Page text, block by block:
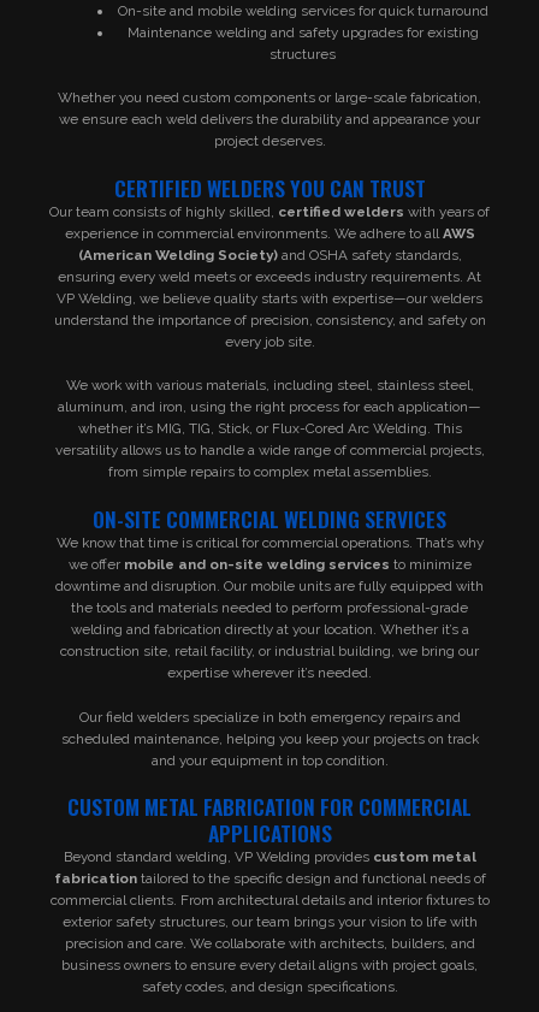
On-site and mobile welding services for quick turnaround
Maintenance welding and safety upgrades for existing
structures
Whether you need custom components or large-scale fabrication,
we ensure each weld delivers the durability and appearance your
project deserves.
CERTIFIED WELDERS YOU CAN TRUST
Our team consists of highly skilled, certified welders with years of
experience in commercial environments. We adhere to all AWS
(American Welding Society)and OSHA safety standards,
ensuring every weld meets or exceeds industry requirements. At
VP Welding, we believe quality starts with expertise—our welders
understand the importance of precision, consistency, and safety on
every job site.
We work with various materials, including steel, stainless steel,
aluminum, and iron, using the right process for each application—
whether it’s MIG, TIG, Stick, or Flux-Cored Arc Welding. This
versatility allows us to handle a wide range of commercial projects,
from simple repairs to complex metal assemblies.
ON-SITE COMMERCIAL WELDING SERVICES
We know that time is critical for commercial operations. That’s why
we offer mobile and on-site welding services to minimize
downtime and disruption. Our mobile units are fully equipped with
the tools and materials needed to perform professional-grade
welding and fabrication directly at your location. Whether it’s a
construction site, retail facility, or industrial building, we bring our
expertise wherever it’s needed.
Our field welders specialize in both emergency repairs and
scheduled maintenance, helping you keep your projects on track
and your equipment in top condition.
CUSTOM METAL FABRICATION FOR COMMERCIAL
APPLICATIONS
Beyond standard welding, VP Welding provides custom metal
fabricationtailored to the specific design and functional needs of
commercial clients. From architectural details and interior fixtures to
exterior safety structures, our team brings your vision to life with
precision and care. We collaborate with architects, builders, and
business owners to ensure every detail aligns with project goals,
safety codes, and design specifications.